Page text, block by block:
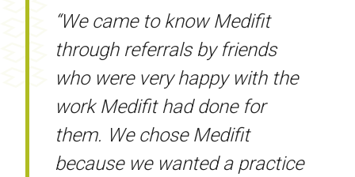
“We came to know Medifit
through referrals by friends
who were very happy with the
work Medifit had done for
them. We chose Medifit
because we wanted a practice